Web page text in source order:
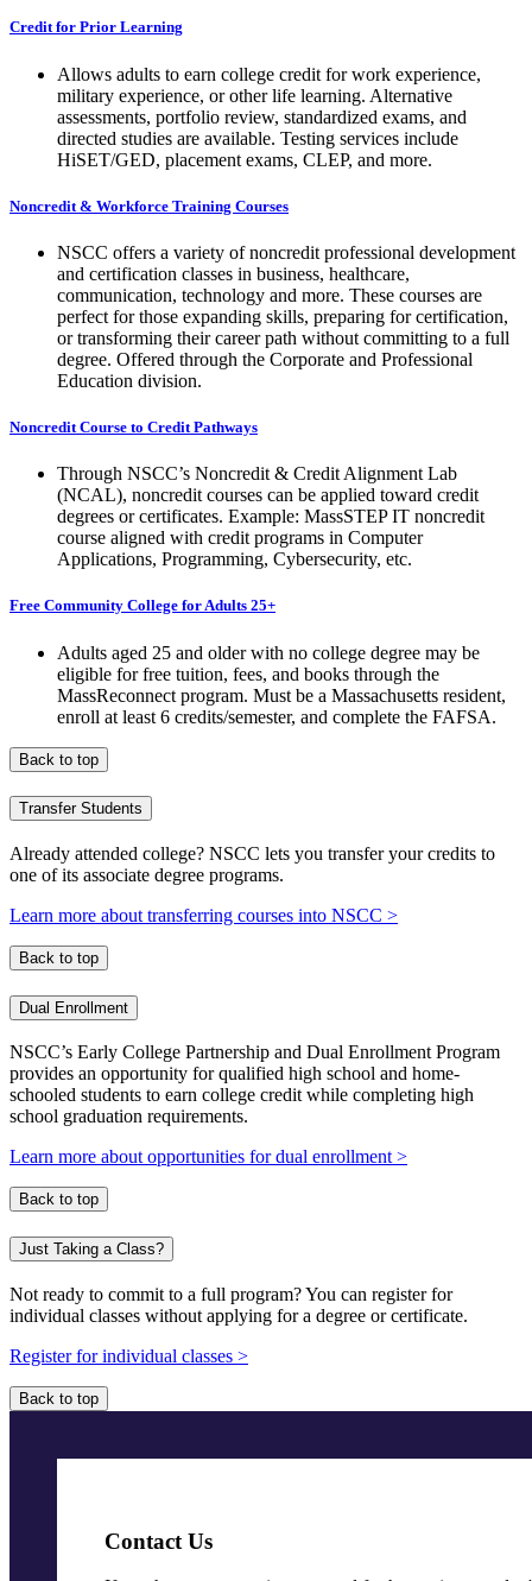
Credit for Prior Learning
Allows adults to earn college credit for work experience,
military experience, or other life learning. Alternative
assessments, portfolio review, standardized exams, and
directed studies are available. Testing services include
HiSET/GED, placement exams, CLEP, and more.
Noncredit & Workforce Training Courses
NSCC offers a variety of noncredit professional development
and certification classes in business, healthcare,
communication, technology and more. These courses are
perfect for those expanding skills, preparing for certification,
or transforming their career path without committing to a full
degree. Offered through the Corporate and Professional
Education division.
Noncredit Course to Credit Pathways
Through NSCC’s Noncredit & Credit Alignment Lab
(NCAL), noncredit courses can be applied toward credit
degrees or certificates. Example: MassSTEP IT noncredit
course aligned with credit programs in Computer
Applications, Programming, Cybersecurity, etc.
Free Community College for Adults 25+
Adults aged 25 and older with no college degree may be
eligible for free tuition, fees, and books through the
MassReconnect program. Must be a Massachusetts resident,
enroll at least 6 credits/semester, and complete the FAFSA.
Back to top
Transfer Students
Already attended college? NSCC lets you transfer your credits to
one of its associate degree programs.
Learn more about transferring courses into NSCC >
Back to top
Dual Enrollment
NSCC’s Early College Partnership and Dual Enrollment Program
provides an opportunity for qualified high school and home-
schooled students to earn college credit while completing high
school graduation requirements.
Learn more about opportunities for dual enrollment >
Back to top
Just Taking a Class?
Not ready to commit to a full program? You can register for
individual classes without applying for a degree or certificate.
Register for individual classes >
Back to top
Contact Us